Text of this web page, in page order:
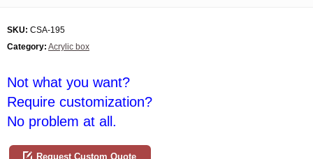
SKU: CSA-195
Category: Acrylic box
Not what you want?
Require customization?
No problem at all.
Request Custom Quote